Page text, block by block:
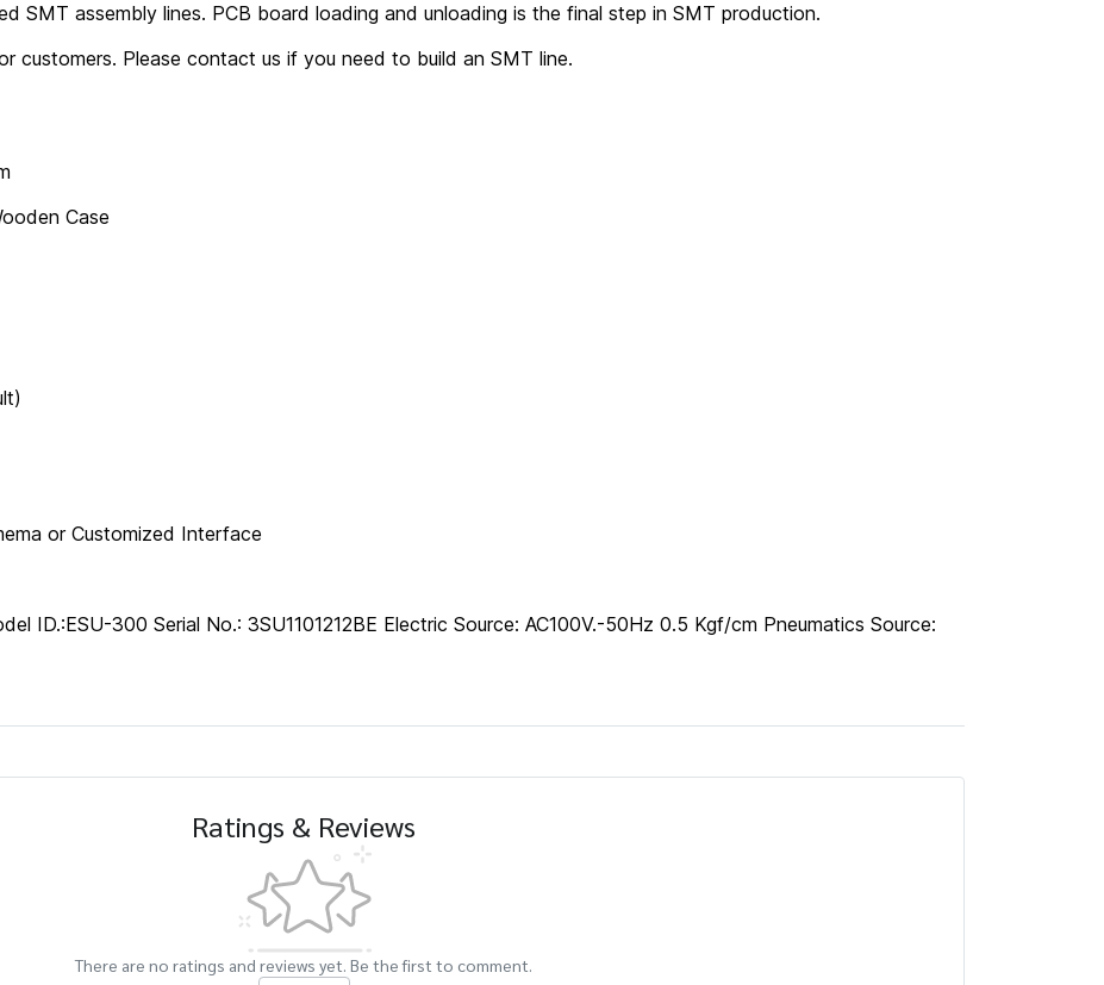
SMT assembly lines. PCB board loading and unloading is the final step in SMT production.
customers. Please contact us if you need to build an SMT line.
Case
or Customized Interface
ID.:ESU-300 Serial No.: 3SU1101212BE Electric Source: AC100V.-50Hz 0.5 Kgf/cm Pneumatics Source:
Ratings & Reviews
There are no ratings and reviews yet. Be the first to comment.